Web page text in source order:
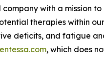
with a mission
therapies within
deficits, and fatigue
, which does